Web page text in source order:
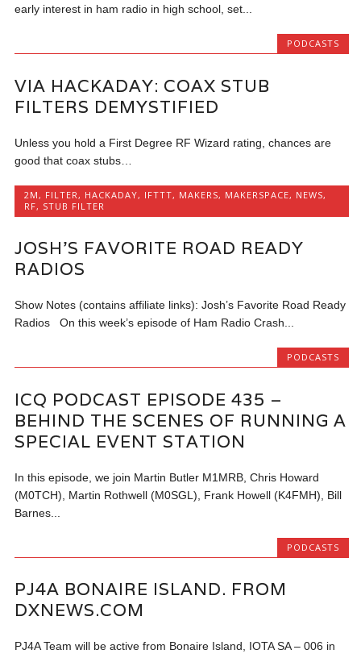
early interest in ham radio in high school, set...
PODCASTS
VIA HACKADAY: COAX STUB
FILTERS DEMYSTIFIED
Unless you hold a First Degree RF Wizard rating, chances are
good that coax stubs…
2M , FILTER , HACKADAY, IFTTT, MAKERS, MAKERSPACE, NEWS,
RF, STUB FILTER
JOSH’S FAVORITE ROAD READY
RADIOS
Show Notes (contains affiliate links): Josh’s Favorite Road Ready
Radios On this week’s episode of Ham Radio Crash...
PODCASTS
ICQ PODCAST EPISODE 435 –
BEHIND THE SCENES OF RUNNING A
SPECIAL EVENT STATION
In this episode, we join Martin Butler M1MRB, Chris Howard
(M0TCH), Martin Rothwell (M0SGL), Frank Howell (K4FMH), Bill
Barnes...
PODCASTS
PJ4A BONAIRE ISLAND. FROM
DXNEWS.COM
PJ4A Team will be active from Bonaire Island, IOTA SA – 006 in